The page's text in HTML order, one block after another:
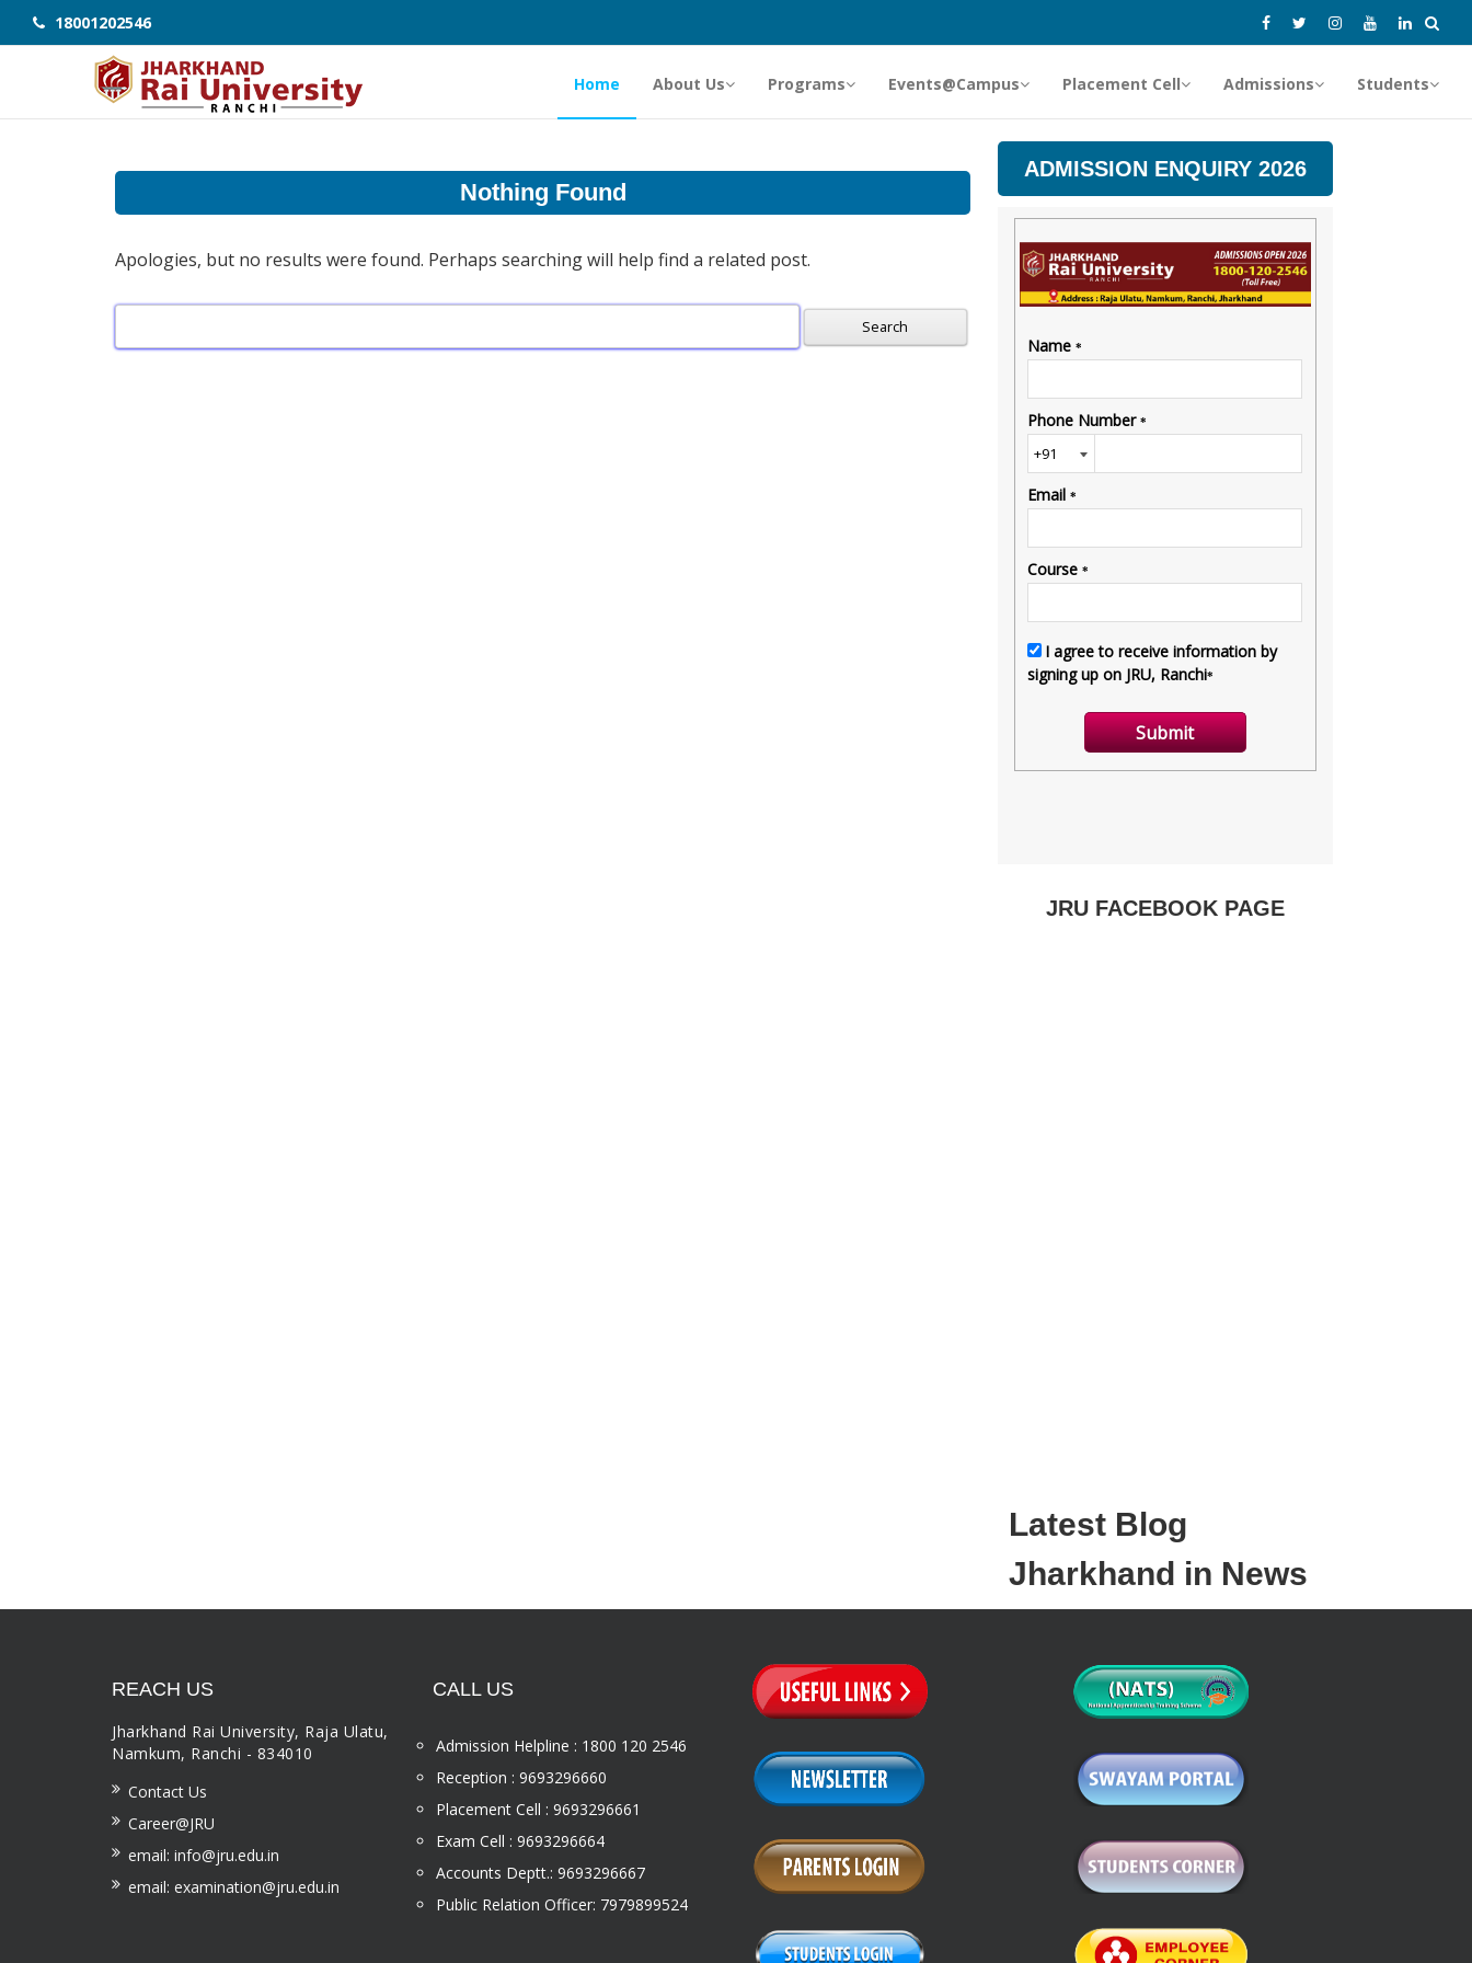
18001202546
Home About Us Programs Events@Campus Placement Cell Admissions Students
Nothing Found
Apologies, but no results were found. Perhaps searching will help find a related post.
for:
ADMISSION ENQUIRY 2026
JRU FACEBOOK PAGE
Latest Blog
Jharkhand in News
REACH US
Jharkhand Rai University, Raja Ulatu,
Namkum, Ranchi - 834010
Contact Us
Career@JRU
email: info@jru.edu.in
email: examination@jru.edu.in
CALL US
Admission Helpline : 1800 120 2546
Reception : 9693296660
Placement Cell : 9693296661
Exam Cell : 9693296664
Accounts Deptt.: 9693296667
Public Relation Officer: 7979899524